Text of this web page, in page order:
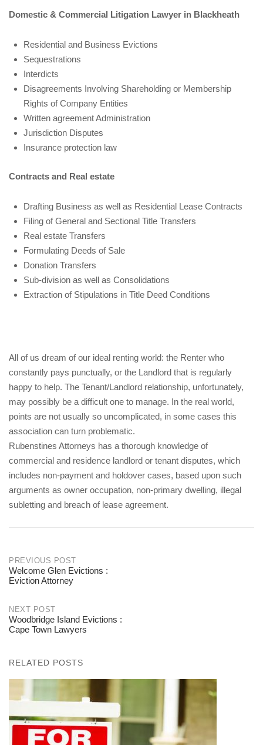
Domestic & Commercial Litigation Lawyer in Blackheath
Residential and Business Evictions
Sequestrations
Interdicts
Disagreements Involving Shareholding or Membership
Rights of Company Entities
Written agreement Administration
Jurisdiction Disputes
Insurance protection law
Contracts and Real estate
Drafting Business as well as Residential Lease Contracts
Filing of General and Sectional Title Transfers
Real estate Transfers
Formulating Deeds of Sale
Donation Transfers
Sub-division as well as Consolidations
Extraction of Stipulations in Title Deed Conditions
All of us dream of our ideal renting world: the Renter who
constantly pays punctually, or the Landlord that is regularly
happy to help. The Tenant/Landlord relationship, unfortunately,
may possibly be a difficult one to manage. In the real world,
points are not usually so uncomplicated, in some cases this
association can turn problematic.
Rubenstines Attorneys has a thorough knowledge of
commercial and residence landlord or tenant disputes, which
includes non-payment and holdover cases, based upon such
arguments as owner occupation, non-primary dwelling, illegal
subletting and breach of lease agreement.
Post
navigation
PREVIOUS POST
Welcome Glen Evictions :
Eviction Attorney
NEXT POST
Woodbridge Island Evictions :
Cape Town Lawyers
RELATED POSTS